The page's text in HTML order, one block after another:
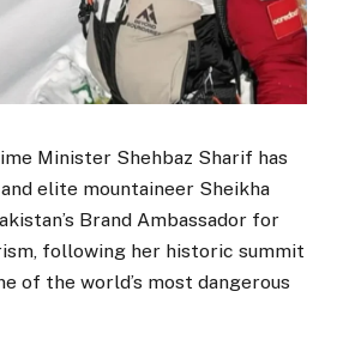
Minister Shehbaz Sharif has
elite mountaineer Sheikha
Brand Ambassador for
following her historic summit
of the world’s most dangerous